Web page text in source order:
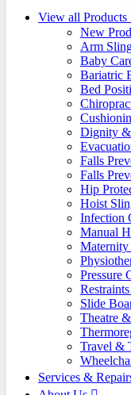
View all Products
New
Arm
Baby
Bariatric
Bed
Dignity &
Falls
Falls
Hip
Hoist
Infection
Manual
Maternity
Pressure
Slide
Theatre
Travel &
Services &